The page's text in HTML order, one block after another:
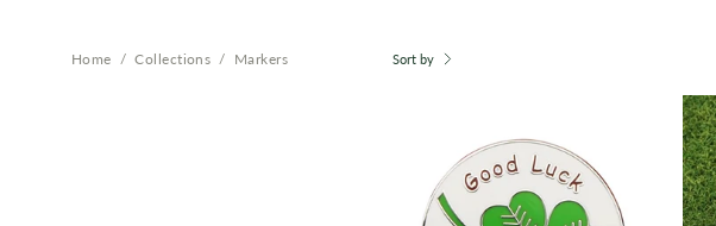
Home / Collections / Markers Sort by
Magnetic
Golf
Ball